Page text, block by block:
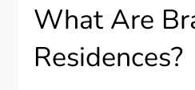
What Are
Residences?